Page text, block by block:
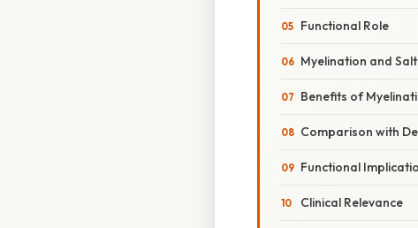
Functional Role
Myelination and
Benefits of
Comparison with
Functional
Clinical Relevance